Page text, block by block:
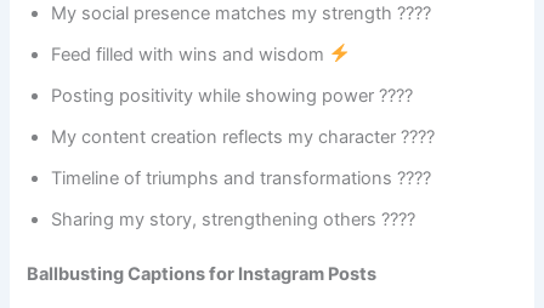
My social presence matches my strength ????
Feed filled with wins and wisdom
Posting positivity while showing power ????
My content creation reflects my character ????
Timeline of triumphs and transformations ????
Sharing my story, strengthening others ????
Ballbusting Captions for Instagram Posts